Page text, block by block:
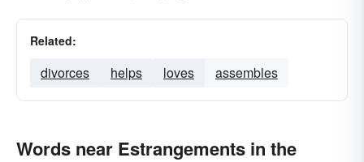
Related:
divorces helps loves assembles
Words near Estrangements in the